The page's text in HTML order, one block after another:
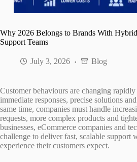
Why 2026 Belongs to Brands With
Support Teams
July 3, 2026 Blog
Customer behaviours are changing
immediate responses, precise solutions
same time, companies must handle
requests, more complex products and
businesses, eCommerce companies and
challenge to deliver fast, scalable support
experience their customers expect.